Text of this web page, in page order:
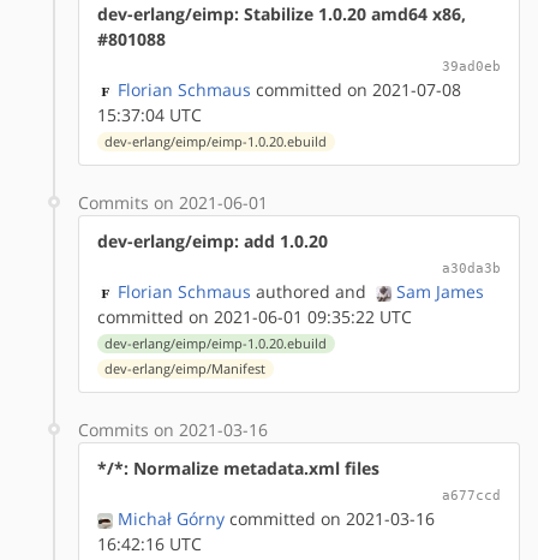
dev-erlang/eimp: Stabilize 1.0.20 amd64 x86,
#801088
39ad0eb
Florian Schmaus committed on 2021-07-08
15:37:04 UTC
dev-erlang/eimp/eimp-1.0.20.ebuild
Commits on 2021-06-01
dev-erlang/eimp: add 1.0.20
a30da3b
Florian Schmaus authored and
Sam James
committed on 2021-06-01 09:35:22 UTC
dev-erlang/eimp/eimp-1.0.20.ebuild
dev-erlang/eimp/Manifest
Commits on 2021-03-16
*/*: Normalize metadata.xml files
a677ccd
Michał Górny committed on 2021-03-16
16:42:16 UTC